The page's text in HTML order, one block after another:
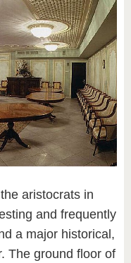
aristocrats in
and frequently
a major historical,
The ground floor of